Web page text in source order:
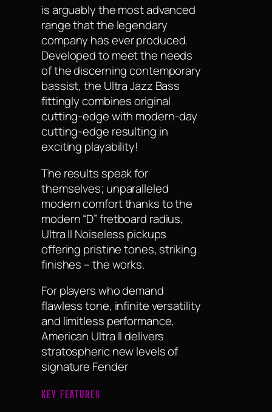
is arguably the most advanced
range that the legendary
company has ever produced.
Developed to meet the needs
of the discerning contemporary
bassist, the Ultra Jazz Bass
fittingly combines original
cutting-edge with modern-day
cutting-edge resulting in
exciting playability!
The results speak for
themselves; unparalleled
modern comfort thanks to the
modern “D” fretboard radius,
Ultra II Noiseless pickups
offering pristine tones, striking
finishes – the works.
For players who demand
flawless tone, infinite versatility
and limitless performance,
American Ultra II delivers
stratospheric new levels of
signature Fender
KEY FEATURES